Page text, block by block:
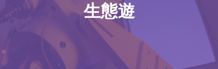
STORIES OF NATURE
COMPETITIONS/PROJECTS
SEARCH
生態遊